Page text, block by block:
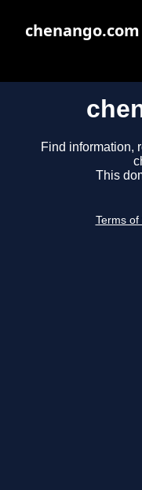
Find information,
This
Terms of